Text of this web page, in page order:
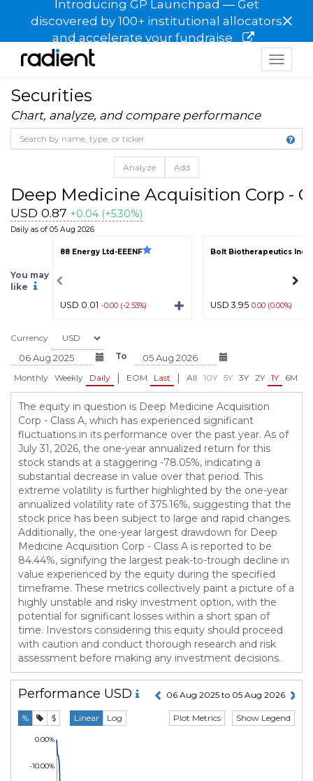
Introducing GP Launchpad — Get
discovered by 100+ institutional allocators
and accelerate your fundraise
×
Toggle
Securities
Chart, analyze, and compare performance
Analyze Add
Deep Medicine Acquisition Corp -
USD 0.87 +0.04 (+5.30%)
Daily as of 05 Aug 2026
You may
like
88 Energy Ltd-EEENF
USD 0.01 -0.00 (-2.53%)
Bolt Biotherapeutics Inc
USD 3.95 0.00 (0.00%)
Currency
To
Monthly Weekly Daily | EOM Last | All 10Y 5Y 3Y 2Y 1Y 6M
The equity in question is Deep Medicine Acquisition
Corp - Class A, which has experienced significant
fluctuations in its performance over the past year. As of
July 31, 2026, the one-year annualized return for this
stock stands at a staggering -78.05%, indicating a
substantial decrease in value over that period. This
extreme volatility is further highlighted by the one-year
annualized volatility rate of 375.16%, suggesting that the
stock price has been subject to large and rapid changes.
Additionally, the one-year largest drawdown for Deep
Medicine Acquisition Corp - Class A is reported to be
84.44%, signifying the largest peak-to-trough decline in
value experienced by the equity during the specified
timeframe. These metrics collectively paint a picture of a
highly unstable and risky investment option, with the
potential for significant losses within a short span of
time. Investors considering this equity should proceed
with caution and conduct thorough research and risk
assessment before making any investment decisions.
Performance USD 06 Aug 2025 to 05 Aug 2026
% $ Linear Log Show Legend
Plot Metrics
-10.00%
0.00%